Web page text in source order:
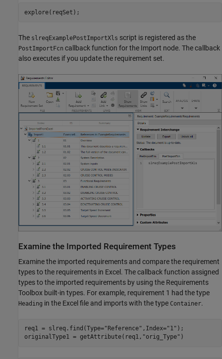
explore(reqSet);
The slreqExamplePostImportXls script is registered as the
PostImportFcn callback function for the Import node. The callback
also executes if you update the requirement set.
Examine the Imported Requirement Types
Examine the imported requirements and compare the requirement
types to the requirements in Excel. The callback function assigned
types to the imported requirements by using the Requirements
Toolbox built-in types. For example, requirement 1 had the type
Heading in the Excel file and imports with the type Container.
req1 = slreq.find(Type="Reference" ,Index="1" );
originalType1 = getAttribute(req1, "orig_Type" )